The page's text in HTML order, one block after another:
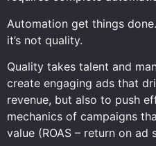
Automation get things
it’s not quality.
Quality takes talent and
create engaging ads that
revenue, but also to push
mechanics of campaigns
value (ROAS – return on ad